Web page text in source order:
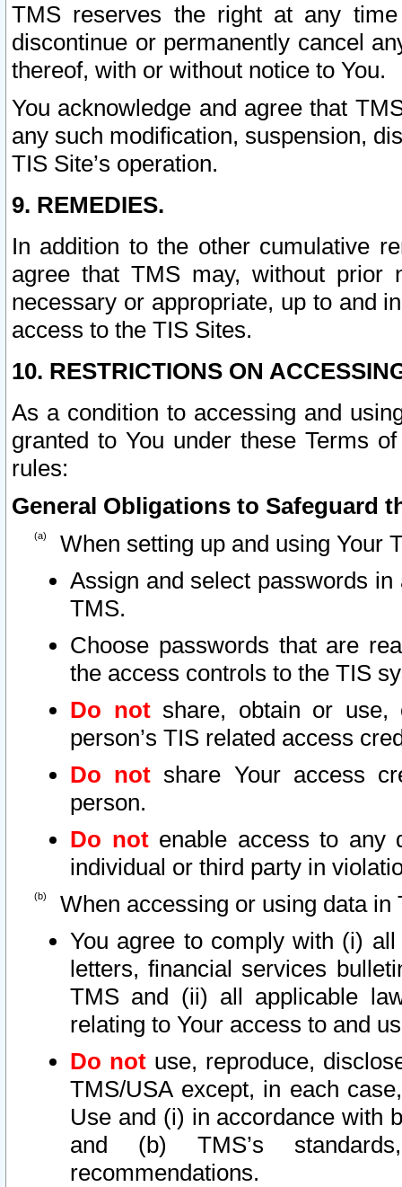
TMS reserves the right at any
discontinue or permanently cancel
thereof, with or without notice to You.
You acknowledge and agree that
any such modification, suspension,
TIS Site’s operation.
9. REMEDIES.
In addition to the other cumulative
agree that TMS may, without prior
necessary or appropriate, up to and
access to the TIS Sites.
10. RESTRICTIONS ON
As a condition to accessing and
granted to You under these Terms
rules:
General Obligations to Safeguard
When setting up and using Your
Assign and select passwords
TMS.
Choose passwords that are
the access controls to the TIS
Do notshare, obtain or use,
person’s TIS related access
Do not share Your access
person.
Do notenable access to any
individual or third party in
When accessing or using data in
You agree to comply with (i)
letters, financial services
TMS and (ii) all applicable
relating to Your access to and
Do not use, reproduce,
TMS/USA except, in each
Use and (i) in accordance with
and (b) TMS’s
recommendations.